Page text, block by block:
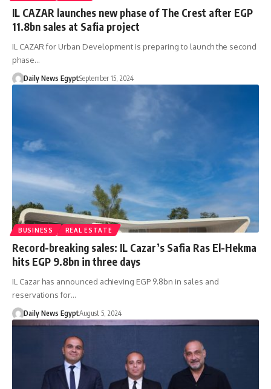
IL CAZAR launches new phase of The Crest after EGP
11.8bn sales at Safia project
IL CAZAR for Urban Development is preparing to launch the second
phase…
Daily News EgyptSeptember 15, 2024
BUSINESS REAL ESTATE
Record-breaking sales: IL Cazar’s Safia Ras El-Hekma
hits EGP 9.8bn in three days
IL Cazar has announced achieving EGP 9.8bn in sales and
reservations for…
Daily News EgyptAugust 5, 2024